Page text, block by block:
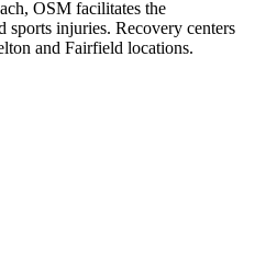
OSM facilitates the
sports injuries. Recovery centers
and Fairfield locations.